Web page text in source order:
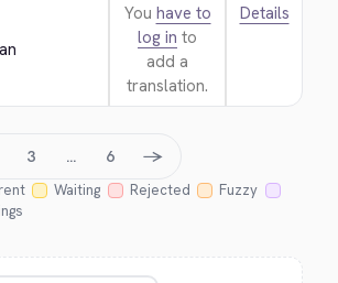
You have to
log in to
add a
translation.
Details
Waiting Rejected
Fuzzy
3 … 6 →